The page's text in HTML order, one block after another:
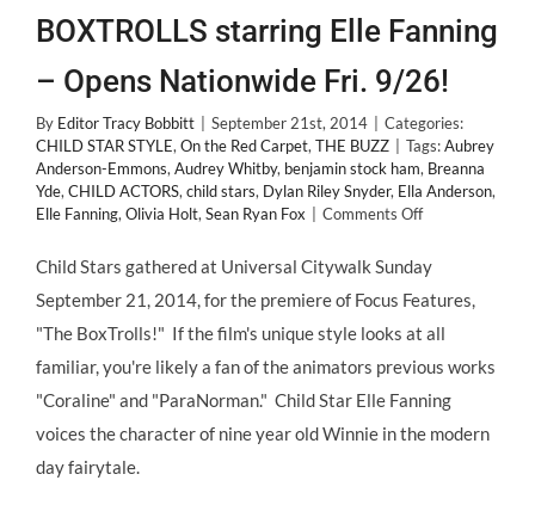
BOXTROLLS starring Elle Fanning
– Opens Nationwide Fri. 9/26!
By Editor Tracy Bobbitt September 21st, 2014
Categories:
CHILD STAR STYLE, On the Red Carpet, THE BUZZ Tags:Aubrey
Anderson-Emmons, Audrey Whitby, benjamin stock ham, Breanna
Yde, CHILD ACTORS, child stars, Dylan Riley Snyder, Ella Anderson,
Elle Fanning, Olivia Holt, Sean Ryan Fox Comments Offon
Premiere
of
The
starring
Elle
Fanning
–
Child Stars gathered at Universal Citywalk Sunday
September 21, 2014, for the premiere of Focus Features,
"The BoxTrolls!" If the film's unique style looks at all
familiar, you're likely a fan of the animators previous works
"Coraline" and "ParaNorman." Child Star Elle Fanning
voices the character of nine year old Winnie in the modern
day fairytale.